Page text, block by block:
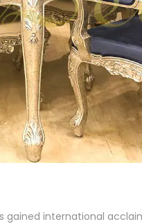
gained international